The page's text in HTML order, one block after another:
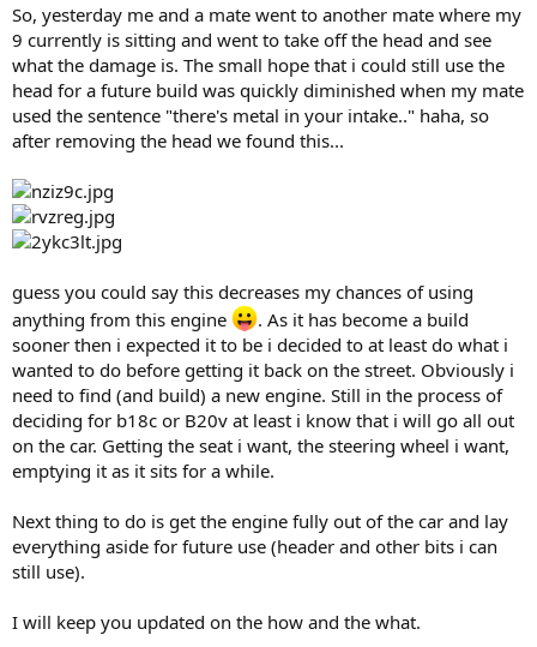
So, yesterday me and a mate went to another mate where my
9 currently is sitting and went to take off the head and see
what the damage is. The small hope that i could still use the
head for a future build was quickly diminished when my mate
used the sentence "there's metal in your intake.." haha, so
after removing the head we found this...
guess you could say this decreases my chances of using
anything from this engine
. As it has become a build
sooner then i expected it to be i decided to at least do what i
wanted to do before getting it back on the street. Obviously i
need to find (and build) a new engine. Still in the process of
deciding for b18c or B20v at least i know that i will go all out
on the car. Getting the seat i want, the steering wheel i want,
emptying it as it sits for a while.
Next thing to do is get the engine fully out of the car and lay
everything aside for future use (header and other bits i can
still use).
I will keep you updated on the how and the what.